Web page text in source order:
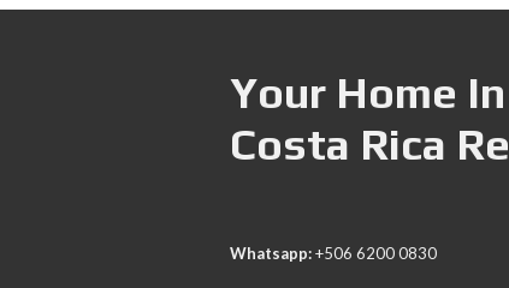
Your Home
Costa Rica
Whatsapp:+506 6200 0830